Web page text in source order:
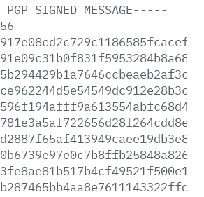
PGP SIGNED MESSAGE-----